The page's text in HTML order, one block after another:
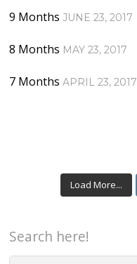
9 Months JUNE 23, 2017
8 Months MAY 23, 2017
7 Months APRIL 23, 2017
Load More...
Search here!